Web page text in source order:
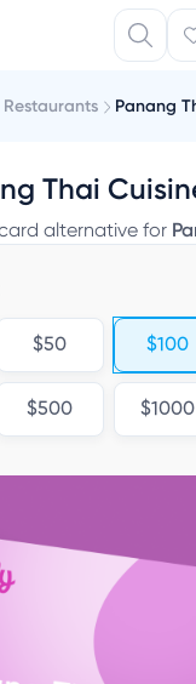
Restaurants Panang
Thai
alternative for
$50 $100
$500 $1000